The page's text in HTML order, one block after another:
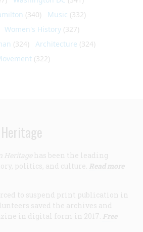
(340) Music (332)
Women's History (327)
(324) Architecture (324)
(322)
Heritage has been the leading
politics, and culture. Read more
to suspend print publication in
saved the archives and
in digital form in 2017. Free